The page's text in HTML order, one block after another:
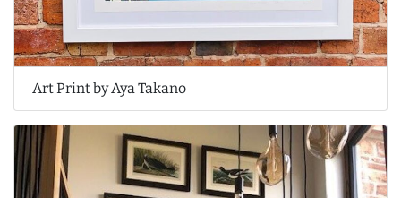
Art Print by Aya Takano